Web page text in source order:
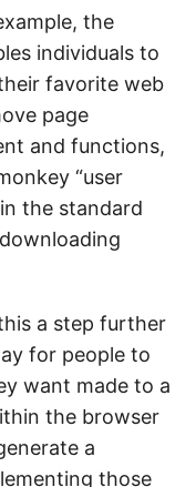
the
individuals to
favorite web
page
and functions,
“user
the standard
a step further
for people to
want made to a
the browser
a
those